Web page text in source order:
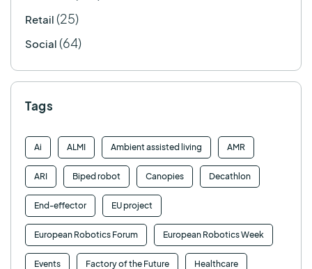
Retail (25)
Social (64)
Tags
Ai ALMI Ambient assisted living AMR
ARI Biped robot Canopies Decathlon
End-effector EU project
European Robotics Forum European Robotics Week
Events Factory of the Future Healthcare